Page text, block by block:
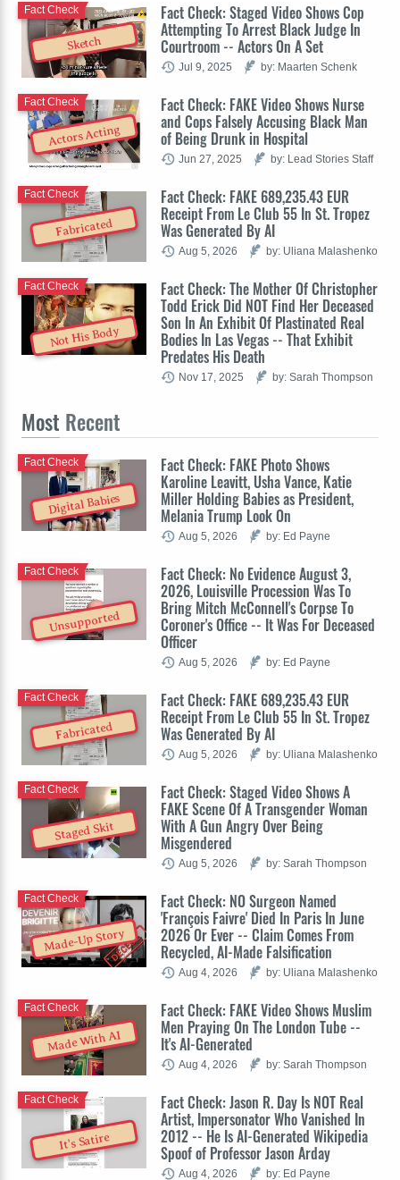
Sketch
Fact Check: Staged Video Shows Cop
Attempting To Arrest Black Judge In
Courtroom -- Actors On A Set
Fact Check
Jul 9, 2025 by: Maarten Schenk
Actors Acting
Fact Check: FAKE Video Shows Nurse
and Cops Falsely Accusing Black Man
of Being Drunk in Hospital
Fact Check
Jun 27, 2025 by: Lead Stories Staff
Fabricated
Fact Check: FAKE 689,235.43 EUR
Receipt From Le Club 55 In St. Tropez
Was Generated By AI
Fact Check
Aug 5, 2026 by: Uliana Malashenko
Not His Body
Fact Check: The Mother Of Christopher
Todd Erick Did NOT Find Her Deceased
Son In An Exhibit Of Plastinated Real
Bodies In Las Vegas -- That Exhibit
Predates His Death
Fact Check
Nov 17, 2025 by: Sarah Thompson
Most Recent
Digital Babies
Fact Check: FAKE Photo Shows
Karoline Leavitt, Usha Vance, Katie
Miller Holding Babies as President,
Melania Trump Look On
Fact Check
Aug 5, 2026 by: Ed Payne
Unsupported
Fact Check: No Evidence August 3,
2026, Louisville Procession Was To
Bring Mitch McConnell's Corpse To
Coroner's Office -- It Was For Deceased
Officer
Fact Check
Aug 5, 2026 by: Ed Payne
Fabricated
Fact Check: FAKE 689,235.43 EUR
Receipt From Le Club 55 In St. Tropez
Was Generated By AI
Fact Check
Aug 5, 2026 by: Uliana Malashenko
Staged Skit
Fact Check: Staged Video Shows A
FAKE Scene Of A Transgender Woman
With A Gun Angry Over Being
Misgendered
Fact Check
Aug 5, 2026 by: Sarah Thompson
Made-Up Story
Fact Check: NO Surgeon Named
'François Faivre' Died In Paris In June
2026 Or Ever -- Claim Comes From
Recycled, AI-Made Falsification
Fact Check
Aug 4, 2026 by: Uliana Malashenko
Made With AI
Fact Check: FAKE Video Shows Muslim
Men Praying On The London Tube --
It's AI-Generated
Fact Check
Aug 4, 2026 by: Sarah Thompson
It's Satire
Fact Check: Jason R. Day Is NOT Real
Artist, Impersonator Who Vanished In
2012 -- He Is AI-Generated Wikipedia
Spoof of Professor Jason Arday
Fact Check
Aug 4, 2026 by: Ed Payne